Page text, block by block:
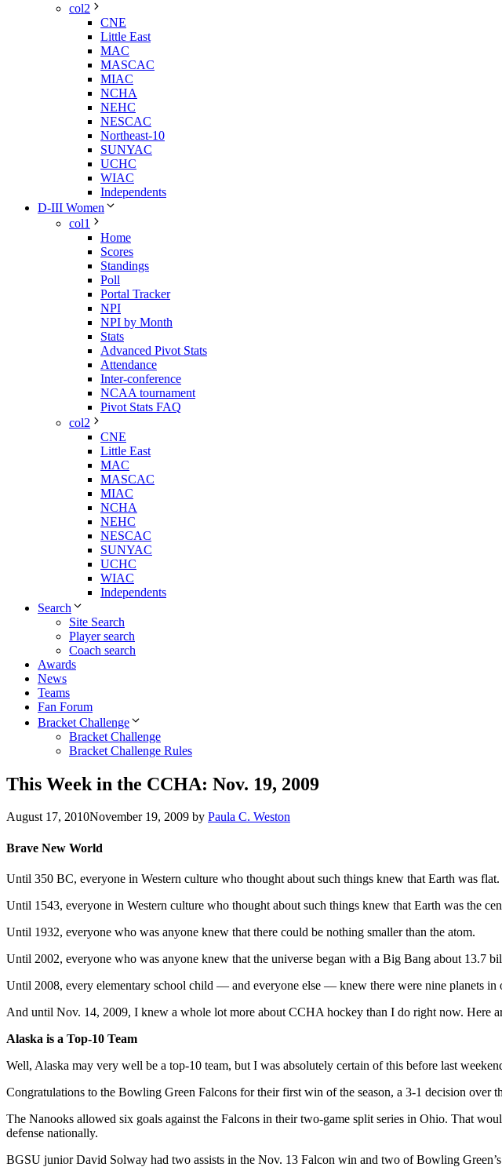
col2
CNE
Little East
MAC
MASCAC
MIAC
NCHA
NEHC
NESCAC
Northeast-10
SUNYAC
UCHC
WIAC
Independents
D-III Women
col1
Home
Scores
Standings
Poll
Portal Tracker
NPI
NPI by Month
Stats
Advanced Pivot Stats
Attendance
Inter-conference
NCAA tournament
Pivot Stats FAQ
col2
CNE
Little East
MAC
MASCAC
MIAC
NCHA
NEHC
NESCAC
SUNYAC
UCHC
WIAC
Independents
Search
Site Search
Player search
Coach search
Awards
News
Teams
Fan Forum
Bracket Challenge
Bracket Challenge
Bracket Challenge Rules
This Week in the CCHA: Nov. 19, 2009
August 17, 2010November 19, 2009 by Paula C. Weston
Brave New World
Until 350 BC, everyone in Western culture who thought about such things knew that Earth was flat.
Until 1543, everyone in Western culture who thought about such things knew that Earth was the
Until 1932, everyone who was anyone knew that there could be nothing smaller than the atom.
Until 2002, everyone who was anyone knew that the universe began with a Big Bang about 13.7
Until 2008, every elementary school child — and everyone else — knew there were nine planets in
And until Nov. 14, 2009, I knew a whole lot more about CCHA hockey than I do right now. Here
Alaska is a Top-10 Team
Well, Alaska may very well be a top-10 team, but I was absolutely certain of this before last
Congratulations to the Bowling Green Falcons for their first win of the season, a 3-1 decision
The Nanooks allowed six goals against the Falcons in their two-game split series in Ohio. That
defense nationally.
BGSU junior David Solway had two assists in the Nov. 13 Falcon win and two of Bowling